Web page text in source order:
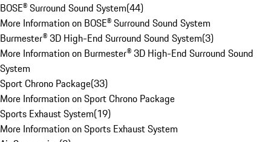
BOSE® Surround Sound System(44)
More Information on BOSE® Surround Sound System
Burmester® 3D High-End Surround Sound System(3)
More Information on Burmester® 3D High-End Surround Sound
System
Sport Chrono Package(33)
More Information on Sport Chrono Package
Sports Exhaust System(19)
More Information on Sports Exhaust System